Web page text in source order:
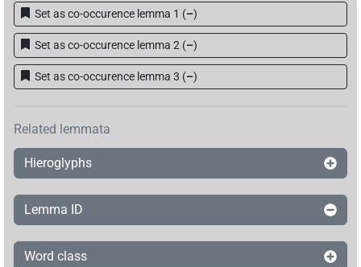
Set as co-occurence lemma 1 (–)
Set as co-occurence lemma 2 (–)
Set as co-occurence lemma 3 (–)
Related lemmata
Hieroglyphs
Lemma ID
Word class